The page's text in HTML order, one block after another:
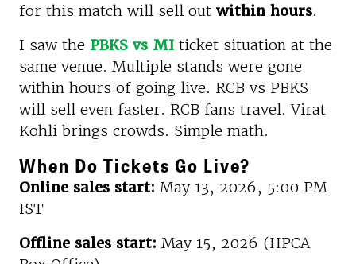
for this match will sell out within hours.
I saw the PBKS vs MI ticket situation at the
same venue. Multiple stands were gone
within hours of going live. RCB vs PBKS
will sell even faster. RCB fans travel. Virat
Kohli brings crowds. Simple math.
When Do Tickets Go Live?
Online sales start: May 13, 2026, 5:00 PM
IST
Offline sales start: May 15, 2026 (HPCA